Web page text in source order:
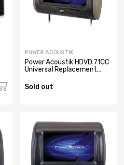
POWER ACOUSTIK
Power Acoustik HDVD.71CC
Universal Replacement
Sold out